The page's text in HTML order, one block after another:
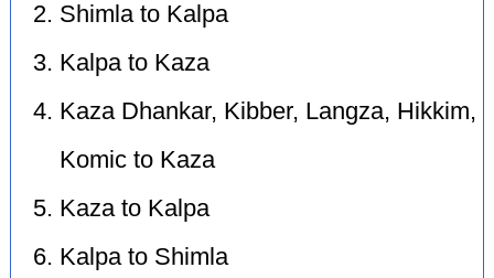
Shimla to Kalpa
Kalpa to Kaza
Kaza Dhankar, Kibber, Langza, Hikkim,
Komic to Kaza
Kaza to Kalpa
Kalpa to Shimla